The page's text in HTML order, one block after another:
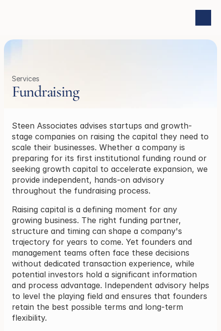
Services
Fundraising
Steen Associates advises startups and growth-
stage companies on raising the capital they need to
scale their businesses. Whether a company is
preparing for its first institutional funding round or
seeking growth capital to accelerate expansion, we
provide independent, hands-on advisory
throughout the fundraising process.
Raising capital is a defining moment for any
growing business. The right funding partner,
structure and timing can shape a company's
trajectory for years to come. Yet founders and
management teams often face these decisions
without dedicated transaction experience, while
potential investors hold a significant information
and process advantage. Independent advisory helps
to level the playing field and ensures that founders
retain the best possible terms and long-term
flexibility.